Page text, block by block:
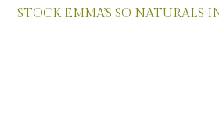
STOCK EMMA’S SO NATURALS